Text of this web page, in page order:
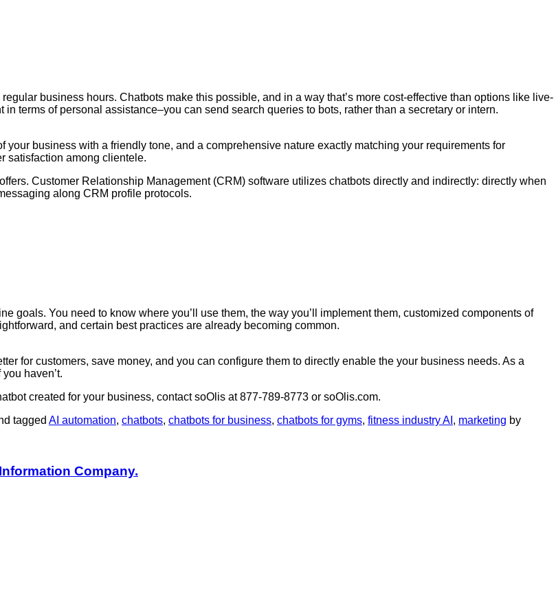
business hours. Chatbots make this possible, and in a way that’s more cost-effective than options like live-
terms of personal assistance–you can send search queries to bots, rather than a secretary or intern.
business with a friendly tone, and a comprehensive nature exactly matching your requirements for
satisfaction among clientele.
Customer Relationship Management (CRM) software utilizes chatbots directly and indirectly: directly when
along CRM profile protocols.
goals. You need to know where you’ll use them, the way you’ll implement them, customized components of
and certain best practices are already becoming common.
for customers, save money, and you can configure them to directly enable the your business needs. As a
haven’t.
created for your business, contact soOlis at 877-789-8773 or soOlis.com.
tagged AI automation, chatbots, chatbots for business, chatbots for gyms, fitness industry AI , marketing by
Company.